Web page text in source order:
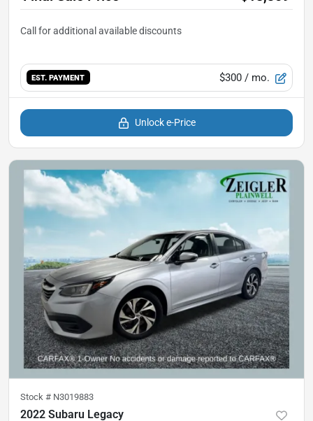
EST. PAYMENT $300 / mo.
Unlock e-Price
Stock # N3019883
2022 Subaru Legacy